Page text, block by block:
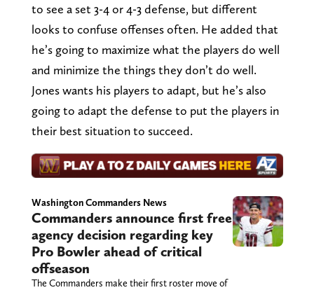
to see a set 3-4 or 4-3 defense, but different
looks to confuse offenses often. He added that
he’s going to maximize what the players do well
and minimize the things they don’t do well.
Jones wants his players to adapt, but he’s also
going to adapt the defense to put the players in
their best situation to succeed.
Washington Commanders News
Commanders announce first free
agency decision regarding key
Pro Bowler ahead of critical
offseason
The Commanders make their first roster move of